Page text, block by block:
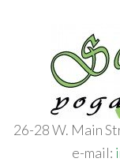
26-28 W. Main
e-mail: